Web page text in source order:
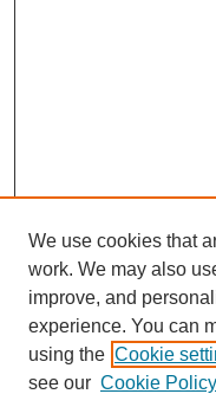
We use cookies that
work. We may also
improve, and
experience. You can
using the Cookie
see our Cookie Policy